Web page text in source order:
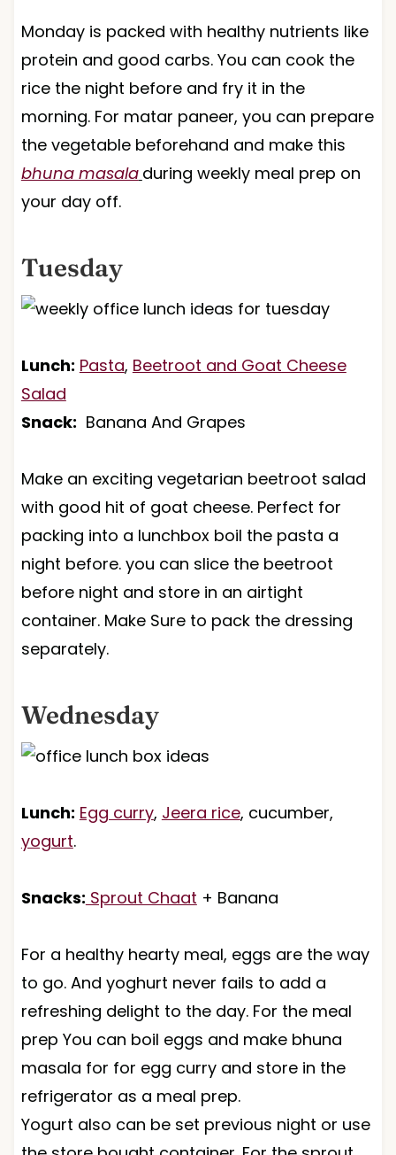
Monday is packed with healthy nutrients like
protein and good carbs. You can cook the
rice the night before and fry it in the
morning. For matar paneer, you can prepare
the vegetable beforehand and make this
bhuna masala during weekly meal prep on
your day off.
Tuesday
Lunch: Pasta, Beetroot and Goat Cheese
Salad
Snack: Banana And Grapes
Make an exciting vegetarian beetroot salad
with good hit of goat cheese. Perfect for
packing into a lunchbox boil the pasta a
night before. you can slice the beetroot
before night and store in an airtight
container. Make Sure to pack the dressing
separately.
Wednesday
Lunch: Egg curry, Jeera rice, cucumber,
yogurt.
Snacks: Sprout Chaat + Banana
For a healthy hearty meal, eggs are the way
to go. And yoghurt never fails to add a
refreshing delight to the day. For the meal
prep You can boil eggs and make bhuna
masala for for egg curry and store in the
refrigerator as a meal prep.
Yogurt also can be set previous night or use